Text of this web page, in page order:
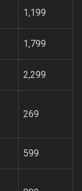
1,199
1,799
2,299
269
599